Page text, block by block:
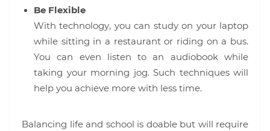
Be Flexible
With technology, you can study on your laptop
while sitting in a restaurant or riding on a bus.
You can even listen to an audiobook while
taking your morning jog. Such techniques will
help you achieve more with less time.
Balancing life and school is doable but will require